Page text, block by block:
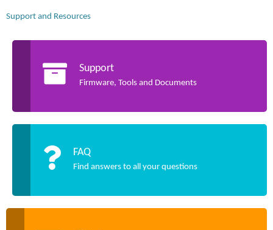
Support and Resources
Support
Firmware, Tools and Documents
FAQ
Find answers to all your questions